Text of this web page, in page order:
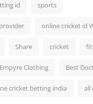
id sports
online cricket id
Share cricket
Empyre Clothing Best
cricket betting india all